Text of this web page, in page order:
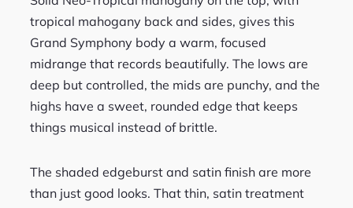
tropical mahogany back and sides, gives this
Grand Symphony body a warm, focused
midrange that records beautifully. The lows are
deep but controlled, the mids are punchy, and the
highs have a sweet, rounded edge that keeps
things musical instead of brittle.
The shaded edgeburst and satin finish are more
than just good looks. That thin, satin treatment